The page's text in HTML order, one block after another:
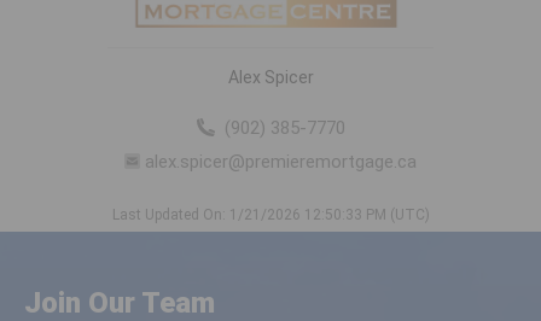
Alex Spicer
(902) 385-7770
alex.spicer@premieremortgage.ca
Last Updated On: 1/21/2026 12:50:33 PM (UTC)
Join Our Team